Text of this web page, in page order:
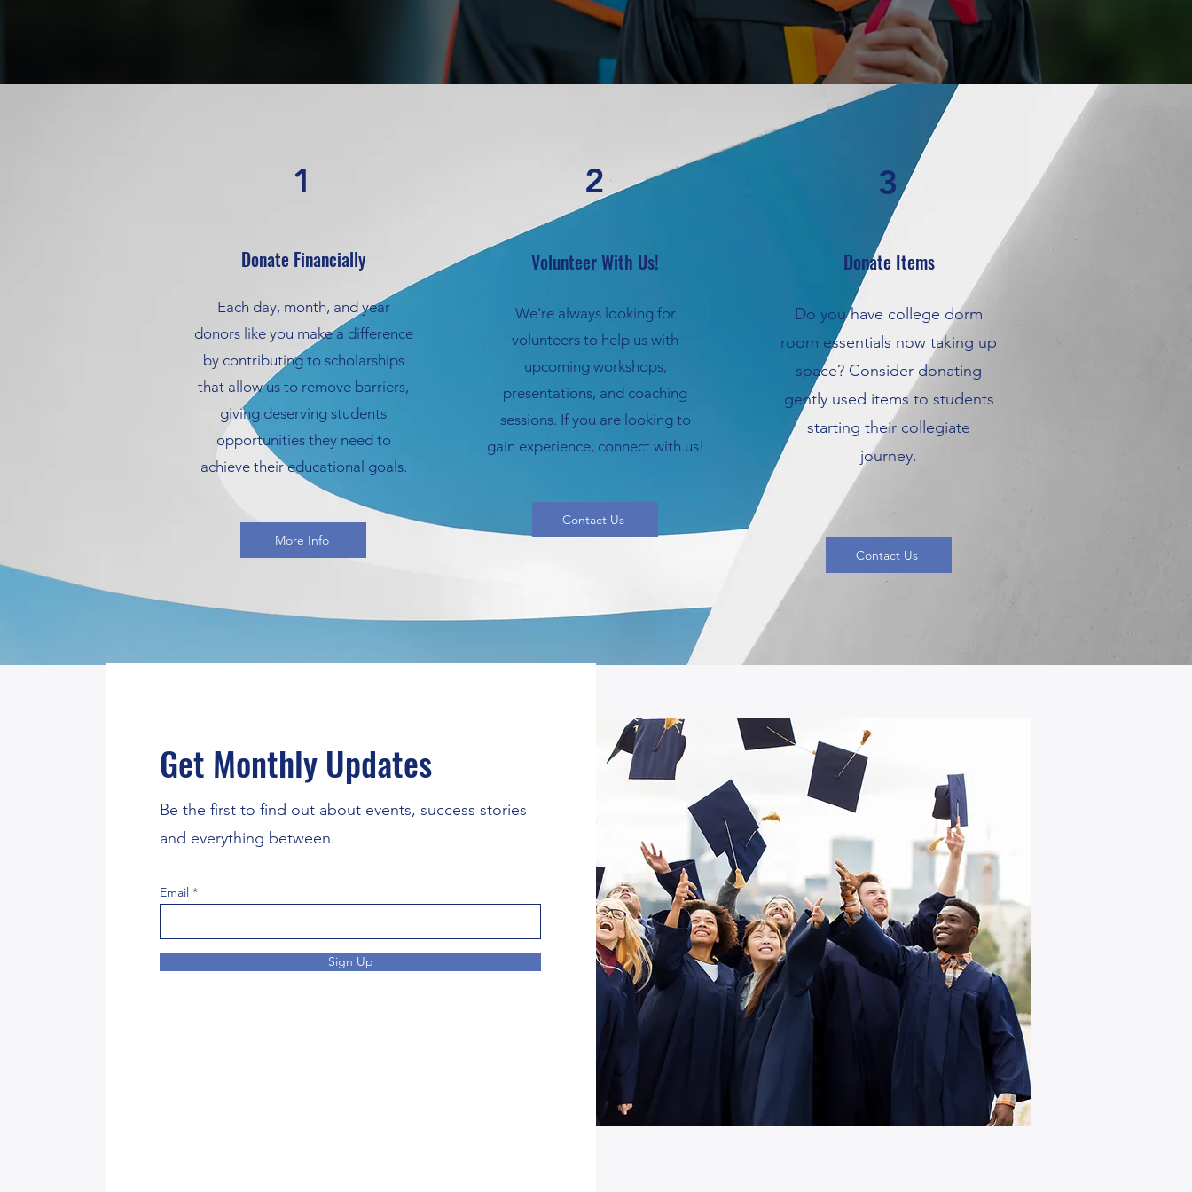
1
Donate Financially
Each day, month, and year
donors like you make a difference
by contributing to scholarships
that allow us to remove barriers,
giving deserving students
opportunities they need to
achieve their educational goals.
More Info
2
Volunteer With Us!
We're always looking for
volunteers to help us with
upcoming workshops,
presentations, and coaching
sessions. If you are looking to
gain experience, connect with us!
Contact Us
3
Donate Items
Do you have college dorm
room essentials now taking up
space? Consider donating
gently used items to students
starting their collegiate
journey.
Contact Us
Get Monthly Updates
Be the first to find out about events, success stories
and everything between.
Email
Sign Up